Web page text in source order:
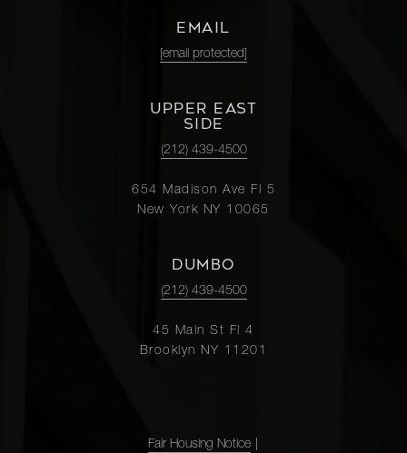
EMAIL
[email protected]
UPPER EAST
SIDE
(212) 439-4500
654 Madison Ave Fl 5
New York NY 10065
DUMBO
(212) 439-4500
45 Main St Fl 4
Brooklyn NY 11201
Fair Housing Notice